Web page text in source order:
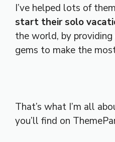
I’ve helped lots of
start their solo
the world, by
gems to make the
That’s what I’m all
you’ll find on